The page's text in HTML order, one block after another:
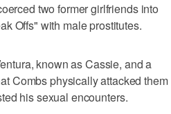
two former girlfriends into
Offs" with male prostitutes.
known as Cassie, and a
Combs physically attacked them
his sexual encounters.